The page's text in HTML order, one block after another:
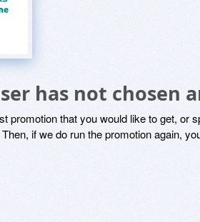
has not chosen
promotion that you would like to get, or
if we do run the promotion again,